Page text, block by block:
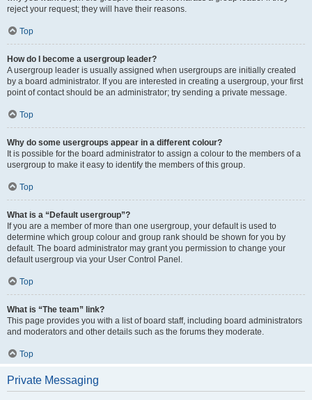
reject your request; they will have their reasons.
Top
How do I become a usergroup leader?
A usergroup leader is usually assigned when usergroups are initially created
by a board administrator. If you are interested in creating a usergroup, your first
point of contact should be an administrator; try sending a private message.
Top
Why do some usergroups appear in a different colour?
It is possible for the board administrator to assign a colour to the members of a
usergroup to make it easy to identify the members of this group.
Top
What is a “Default usergroup”?
If you are a member of more than one usergroup, your default is used to
determine which group colour and group rank should be shown for you by
default. The board administrator may grant you permission to change your
default usergroup via your User Control Panel.
Top
What is “The team” link?
This page provides you with a list of board staff, including board administrators
and moderators and other details such as the forums they moderate.
Top
Private Messaging